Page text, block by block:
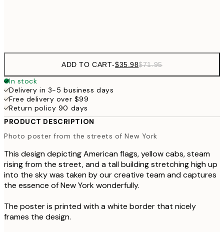
ADD TO CART-$35.98$71.95
In stock
Delivery in 3-5 business days
Free delivery over $99
Return policy 90 days
PRODUCT DESCRIPTION
Photo poster from the streets of New York
This design depicting American flags, yellow cabs, steam
rising from the street, and a tall building stretching high up
into the sky was taken by our creative team and captures
the essence of New York wonderfully.
The poster is printed with a white border that nicely
frames the design.